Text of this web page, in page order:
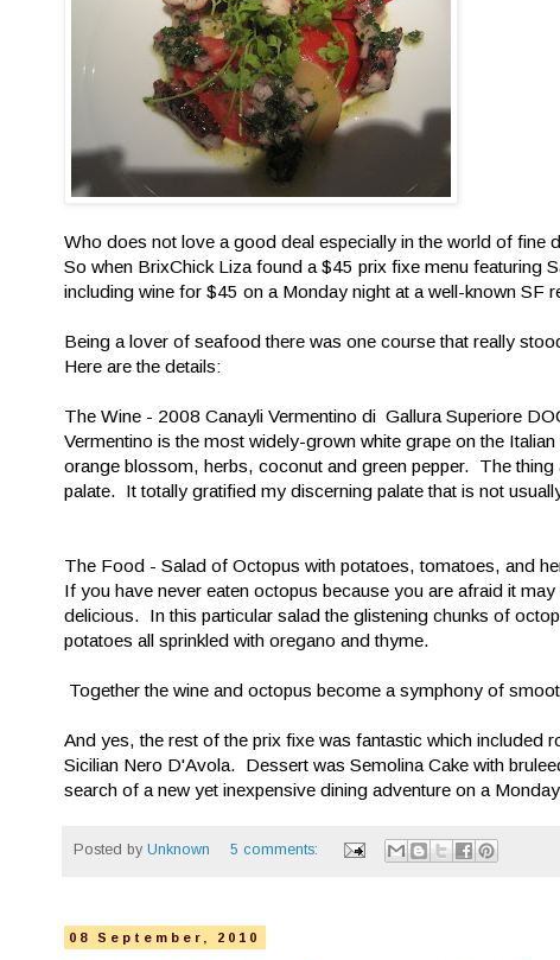
Who does not love a good deal especially in the world of
So when BrixChick Liza found a $45 prix fixe menu featuring
including wine for $45 on a Monday night at a well-known SF
Being a lover of seafood there was one course that really
Here are the details:
The Wine - 2008 Canayli Vermentino di Gallura Superiore
Vermentino is the most widely-grown white grape on the
orange blossom, herbs, coconut and green pepper. The
palate. It totally gratified my discerning palate that is not
The Food - Salad of Octopus with potatoes, tomatoes, and
If you have never eaten octopus because you are afraid it
delicious. In this particular salad the glistening chunks of
potatoes all sprinkled with oregano and thyme.
Together the wine and octopus become a symphony of
And yes, the rest of the prix fixe was fantastic which included
Sicilian Nero D'Avola. Dessert was Semolina Cake with
search of a new yet inexpensive dining adventure on a
Posted by Unknown 5 comments:
08 September, 2010